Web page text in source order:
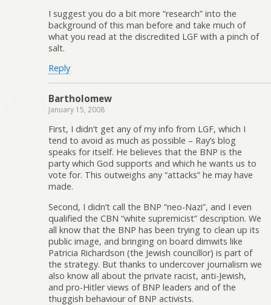
I suggest you do a bit more “research” into the
background of this man before and take much of
what you read at the discredited LGF with a pinch of
salt.
Reply
Bartholomew
January 15, 2008
First, I didn’t get any of my info from LGF, which I
tend to avoid as much as possible – Ray’s blog
speaks for itself. He believes that the BNP is the
party which God supports and which he wants us to
vote for. This outweighs any “attacks” he may have
made.
Second, I didn’t call the BNP “neo-Nazi”, and I even
qualified the CBN “white supremicist” description. We
all know that the BNP has been trying to clean up its
public image, and bringing on board dimwits like
Patricia Richardson (the Jewish councillor) is part of
the strategy. But thanks to undercover journalism we
also know all about the private racist, anti-Jewish,
and pro-Hitler views of BNP leaders and of the
thuggish behaviour of BNP activists.